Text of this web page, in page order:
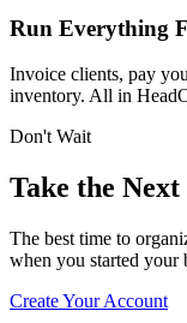
Run Everything
Invoice clients, pay
inventory. All in
Don't Wait
Take the Next
The best time to
when you started your
Create Your Account